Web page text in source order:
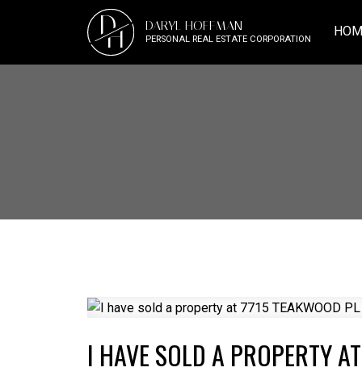
D
H DARYL HOFFMAN
PERSONAL REAL ESTATE CORPORATION
I HAVE SOLD A PROPERTY